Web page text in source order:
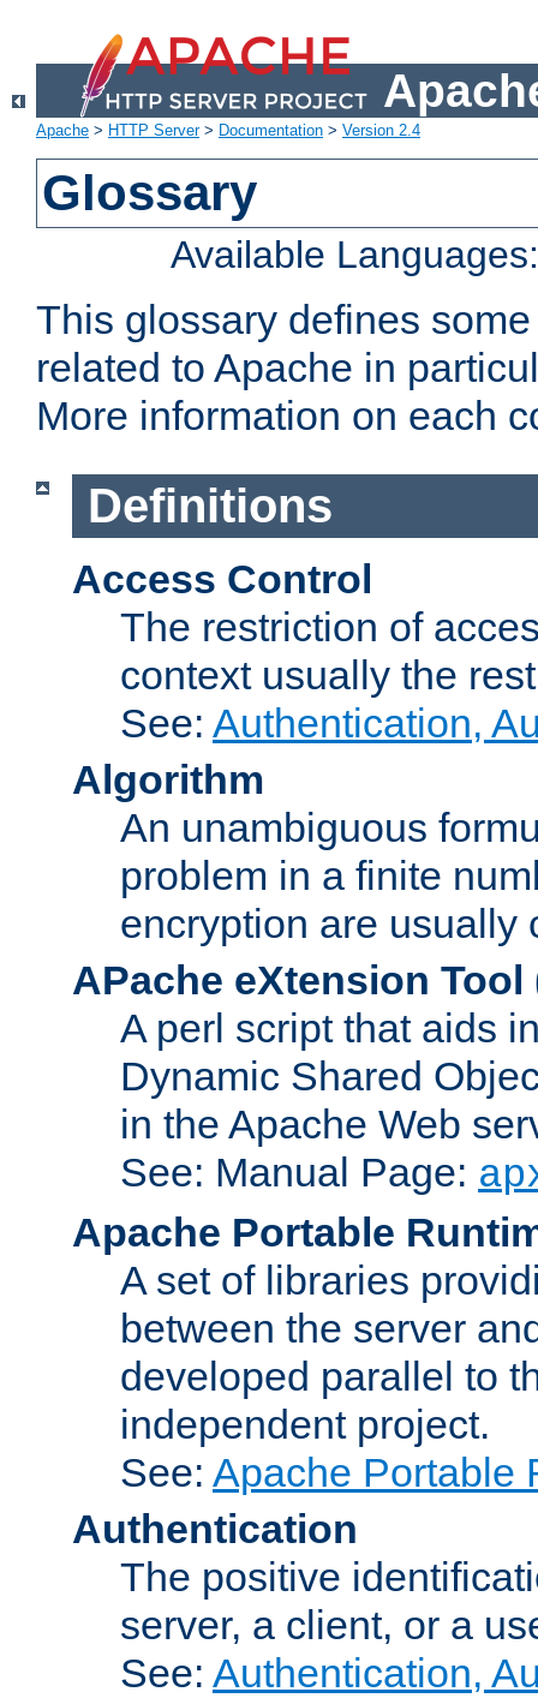
Apache > HTTP Server> Documentation > Version 2.4
Glossary
Available
This glossary defines
related to Apache in
More information on each
Definitions
Access Control
The restriction of
context usually the
See: Authentication,
Algorithm
An unambiguous
problem in a finite
encryption are usually
APache eXtension Tool
A perl script that aids
Dynamic Shared
in the Apache Web
See: Manual Page:
Apache Portable
A set of libraries
between the server
developed parallel to
independent project.
See: Apache Portable
Authentication
The positive
server, a client, or a
See: Authentication,